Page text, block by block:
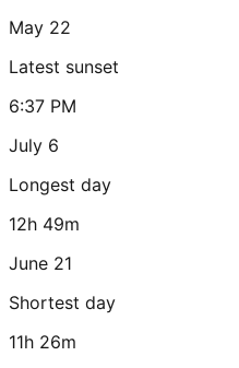
May 22
Latest sunset
6:37 PM
July 6
Longest day
12h 49m
June 21
Shortest day
11h 26m